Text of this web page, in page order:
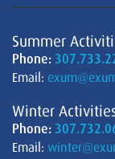
Summer
Phone:
Email:
Winter
Phone:
Email: